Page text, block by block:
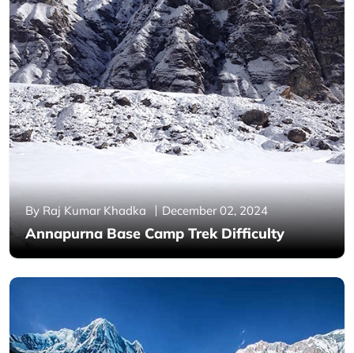
By Raj Kumar Khadka December 02, 2024
Annapurna Base Camp Trek Difficulty